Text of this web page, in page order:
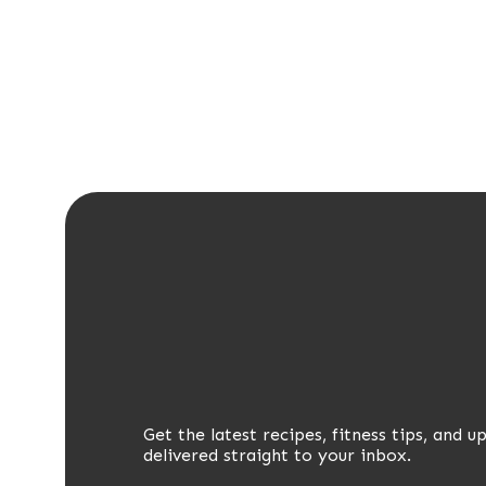
Get the latest recipes, fitness tips, and
delivered straight to your inbox.